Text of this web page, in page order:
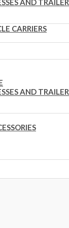
AND
CARRIERS
AND
£
3
0
.